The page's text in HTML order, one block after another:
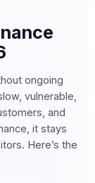
ongoing
vulnerable,
and
it stays
Here’s the